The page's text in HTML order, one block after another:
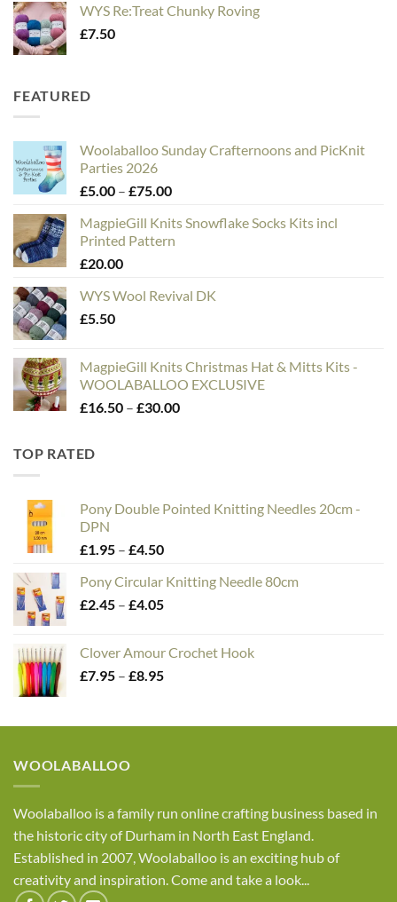
WYS Re:Treat Chunky Roving
£7.50
FEATURED
Woolaballoo Sunday Crafternoons and PicKnit
Parties 2026
£5.00 – £75.00Price
£5.00
through
MagpieGill Knits Snowflake Socks Kits incl
Printed Pattern
£20.00
WYS Wool Revival DK
£5.50
MagpieGill Knits Christmas Hat & Mitts Kits -
WOOLABALLOO EXCLUSIVE
£16.50 – £30.00Price
TOP RATED
Pony Double Pointed Knitting Needles 20cm -
DPN
£1.95 – £4.50Price
£1.95
through
Pony Circular Knitting Needle 80cm
£2.45 – £4.05Price
through
£4.05
Clover Amour Crochet Hook
£7.95 – £8.95Price
through
WOOLABALLOO
Woolaballoo is a family run online crafting business based in
the historic city of Durham in North East England.
Established in 2007, Woolaballoo is an exciting hub of
creativity and inspiration. Come and take a look...